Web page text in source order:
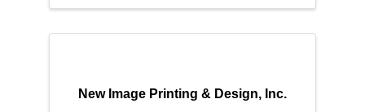
New Image Printing & Design, Inc.